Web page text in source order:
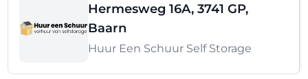
Hermesweg 16A, 3741 GP,
Baarn
Huur Een Schuur Self Storage